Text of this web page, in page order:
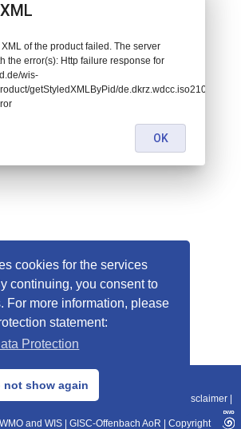
cookies for the services
continuing, you consent to
For more information, please
statement:
Protection
not show again
DWD, Release Date: 2025-11-10
Sitemap|WIS 2.0|BITV 2.0 Disclaimer
and WIS GISC-Offenbach AoR Copyright
of the product failed. The server
the error(s): Http failure response for
wis-
getStyledXMLByPid/de.dkrz.wdcc.iso2108324:
OK